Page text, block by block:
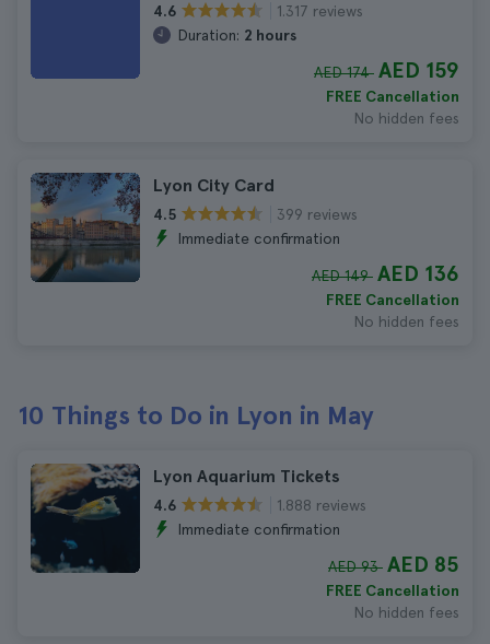
4.6
1.317 reviews
Duration: 2 hours
AED 174 AED 159
FREE Cancellation
No hidden fees
Lyon City Card
4.5
399 reviews
Immediate confirmation
AED 149 AED 136
FREE Cancellation
No hidden fees
10 Things to Do in Lyon in May
Lyon Aquarium Tickets
4.6
1.888 reviews
Immediate confirmation
AED 93 AED 85
FREE Cancellation
No hidden fees